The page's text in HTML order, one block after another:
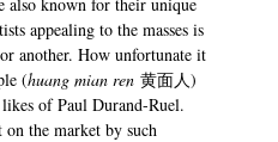
appealing to the masses is
another. How unfortunate it
(huang mian ren黄面人)
of Paul Durand-Ruel.
on the market by such